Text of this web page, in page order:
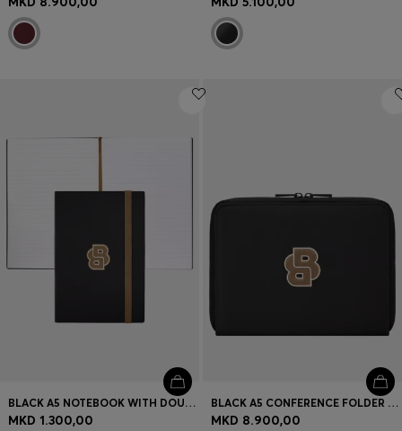
BLACK A5 NOTEBOOK WITH DOUBLE B MONOGRAM
MKD 1.300,00
BLACK A5 CONFERENCE FOLDER WITH DOUBLE B PATCH
MKD 8.900,00